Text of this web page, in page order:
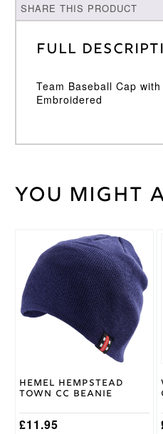
SHARE THIS PRODUCT
Full
Team Baseball Cap
Embroidered
Weight 30 kg
You might
Hemel Hempstead
Town CC Beanie
£11.95